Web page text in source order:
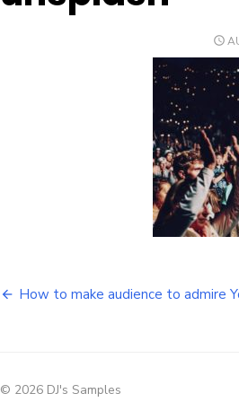
Post
How to make audience to admire
© 2026 DJ's Samples